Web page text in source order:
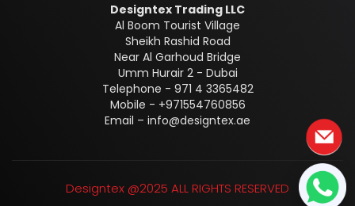
Designtex Trading LLC
Al Boom Tourist Village
Sheikh Rashid Road
Near Al Garhoud Bridge
Umm Hurair 2 - Dubai
Telephone - 971 4 3365482
Mobile - +971554760856
Email – info@designtex.ae
Designtex @2025 ALL RIGHTS RESERVED